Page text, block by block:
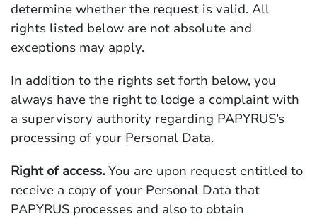
determine whether the request is valid. All
rights listed below are not absolute and
exceptions may apply.
In addition to the rights set forth below, you
always have the right to lodge a complaint with
a supervisory authority regarding PAPYRUS’s
processing of your Personal Data.
Right of access. You are upon request entitled to
receive a copy of your Personal Data that
PAPYRUS processes and also to obtain